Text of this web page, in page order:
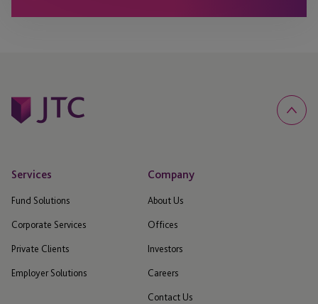
Services
Fund Solutions
Corporate Services
Private Clients
Employer Solutions
Company
About Us
Offices
Investors
Careers
Contact Us